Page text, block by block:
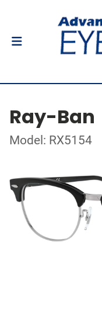
Ray-Ban
Model: RX5154